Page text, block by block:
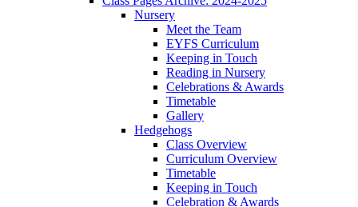
Nursery
Meet the Team
EYFS Curriculum
Keeping in Touch
Reading in Nursery
Celebrations & Awards
Timetable
Gallery
Hedgehogs
Class Overview
Curriculum Overview
Timetable
Keeping in Touch
Celebration & Awards